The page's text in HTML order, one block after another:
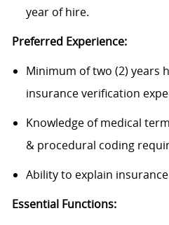
year of hire.
Preferred Experience:
Minimum of two (2) years
insurance verification
Knowledge of medical
& procedural coding
Ability to explain
Essential Functions: